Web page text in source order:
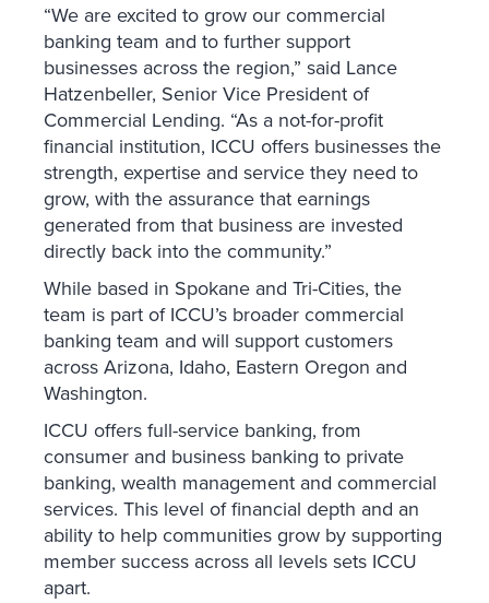
“We are excited to grow our commercial
banking team and to further support
businesses across the region,” said Lance
Hatzenbeller, Senior Vice President of
Commercial Lending. “As a not-for-profit
financial institution, ICCU offers businesses the
strength, expertise and service they need to
grow, with the assurance that earnings
generated from that business are invested
directly back into the community.”
While based in Spokane and Tri-Cities, the
team is part of ICCU’s broader commercial
banking team and will support customers
across Arizona, Idaho, Eastern Oregon and
Washington.
ICCU offers full-service banking, from
consumer and business banking to private
banking, wealth management and commercial
services. This level of financial depth and an
ability to help communities grow by supporting
member success across all levels sets ICCU
apart.